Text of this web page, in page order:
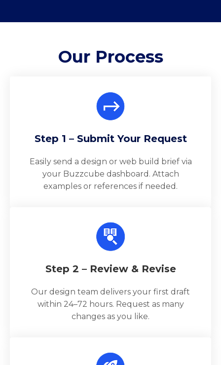
Our Process
Step 1 – Submit Your Request
Easily send a design or web build brief via
your Buzzcube dashboard. Attach
examples or references if needed.
Step 2 – Review & Revise
Our design team delivers your first draft
within 24–72 hours. Request as many
changes as you like.